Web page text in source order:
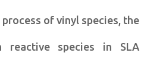
of vinyl species, the
reactive species in SLA